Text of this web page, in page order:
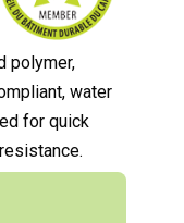
polymer,
water
for quick